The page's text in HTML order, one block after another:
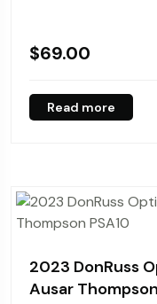
$69.00
Read more
2023 DonRuss
Ausar